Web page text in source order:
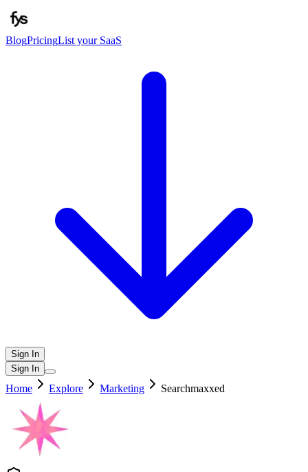
BlogPricingList your SaaS
Sign In
Sign In
Home Explore Marketing Searchmaxxed